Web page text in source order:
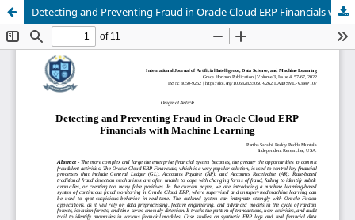
Detecting and Preventing Fraud in Oracle Cloud ERP Financials with Machine Learning